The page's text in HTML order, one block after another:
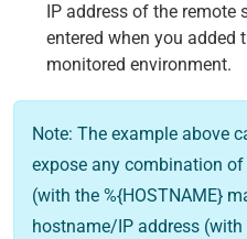
IP address of the
entered when you added
monitored environment.
Note: The example above
expose any combination
(with the %{HOSTNAME}
hostname/IP address (with